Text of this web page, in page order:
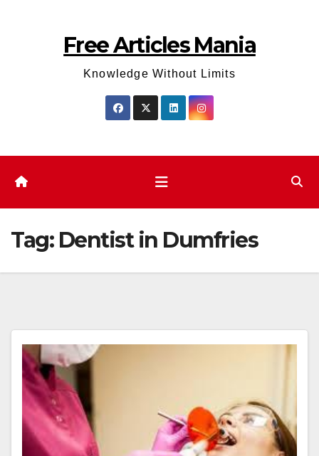
Free Articles Mania
Knowledge Without Limits
Tag: Dentist in Dumfries